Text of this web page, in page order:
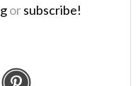
orsubscribe!